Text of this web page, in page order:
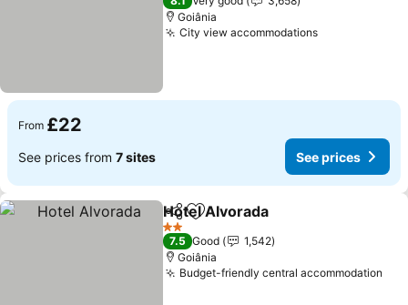
Goiânia
City view accommodations
From £22
See prices from 7 sites See prices
ShareAdd to favourites
Hotel Alvorada
2 Stars
7.5 Good
1,542
Goiânia
Budget-friendly central accommodation